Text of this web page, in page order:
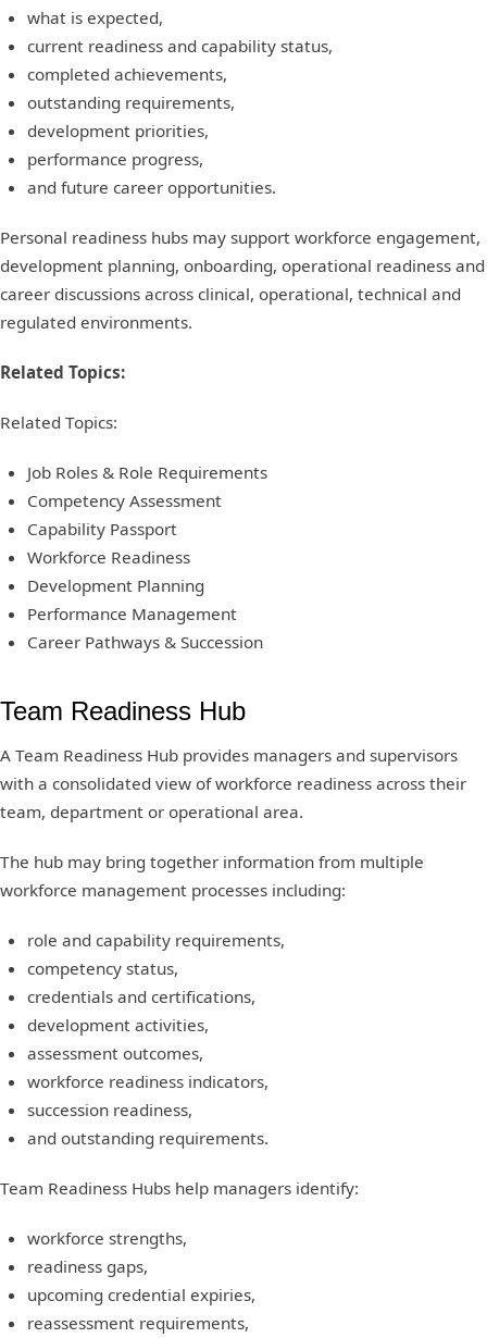
what is expected,
current readiness and capability status,
completed achievements,
outstanding requirements,
development priorities,
performance progress,
and future career opportunities.
Personal readiness hubs may support workforce engagement,
development planning, onboarding, operational readiness and
career discussions across clinical, operational, technical and
regulated environments.
Related Topics:
Related Topics:
Job Roles & Role Requirements
Competency Assessment
Capability Passport
Workforce Readiness
Development Planning
Performance Management
Career Pathways & Succession
Team Readiness Hub
A Team Readiness Hub provides managers and supervisors
with a consolidated view of workforce readiness across their
team, department or operational area.
The hub may bring together information from multiple
workforce management processes including:
role and capability requirements,
competency status,
credentials and certifications,
development activities,
assessment outcomes,
workforce readiness indicators,
succession readiness,
and outstanding requirements.
Team Readiness Hubs help managers identify:
workforce strengths,
readiness gaps,
upcoming credential expiries,
reassessment requirements,